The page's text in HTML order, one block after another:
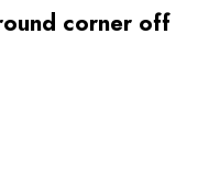
corner off